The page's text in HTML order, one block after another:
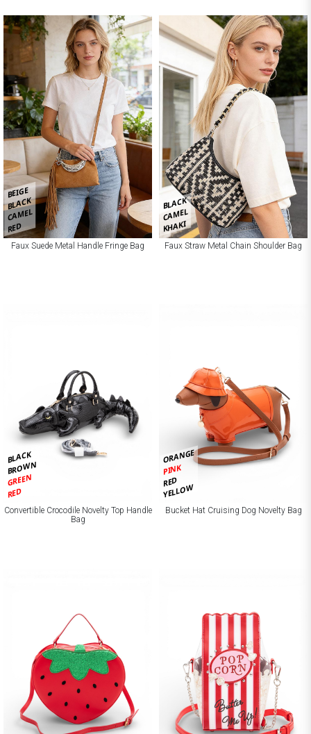
BEIGE
BLACK
CAMEL
RED
Faux Suede Metal Handle Fringe Bag
BLACK
CAMEL
KHAKI
Faux Straw Metal Chain Shoulder Bag
BLACK
BROWN
GREEN
RED
Convertible Crocodile Novelty Top Handle
Bag
ORANGE
PINK
RED
YELLOW
Bucket Hat Cruising Dog Novelty Bag